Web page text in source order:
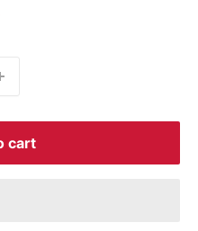
cart